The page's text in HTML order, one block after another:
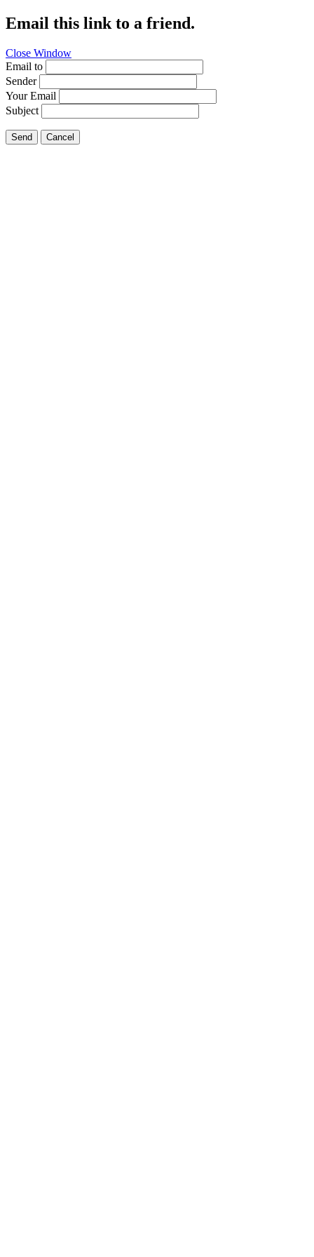
Email this link to a friend.
Close Window
Email to
Sender
Your Email
Subject
Send Cancel